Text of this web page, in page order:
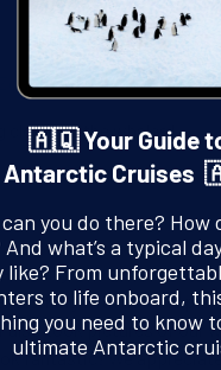
excursions
closer to the whales!
expedition team
Ali married us on
working with us! The
also took pictures of our
fantastic! We
🇦🇶 Your Guide
Antarctic Cruises
you do there? How
what’s a typical
like? From
to life onboard,
you need to know
ultimate Antarctic